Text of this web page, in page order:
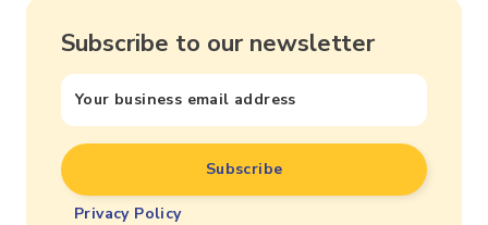
Subscribe to our newsletter
Privacy Policy